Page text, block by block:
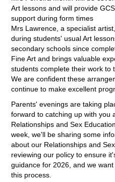
Art lessons and will provide
support during form times
Mrs Lawrence, a specialist
during students' usual Art
secondary schools since
Fine Art and brings valuable
students complete their work to
We are confident these
continue to make excellent
Parents' evenings are taking
forward to catching up with you
Relationships and Sex
week, we'll be sharing some
about our Relationships and
reviewing our policy to ensure
guidance for 2026, and we
this process.